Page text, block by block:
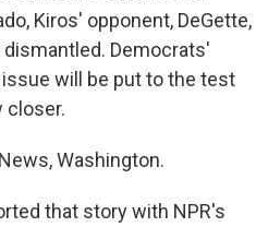
Kiros' opponent, DeGette,
Democrats'
will be put to the test
closer.
Washington.
that story with NPR's